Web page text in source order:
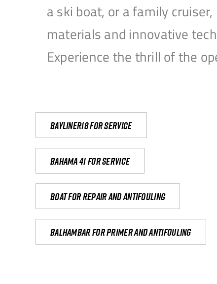
a ski boat, or a family
materials and innovative
Experience the thrill of the
Bayliner18 For Service
Bahama 41 for service
Boat for repair and antifouling
Balhambar for primer and antifouling